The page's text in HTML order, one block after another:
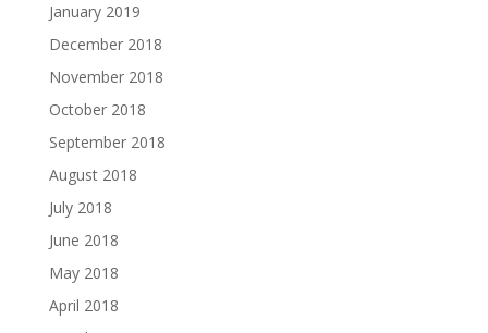
January 2019
December 2018
November 2018
October 2018
September 2018
August 2018
July 2018
June 2018
May 2018
April 2018